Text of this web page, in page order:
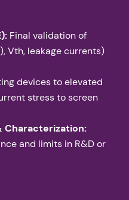
Final validation of
Vth, leakage currents)
devices to elevated
stress to screen
Characterization:
and limits in R&D or